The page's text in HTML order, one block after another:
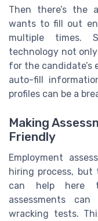
Then there’s the
wants to fill out
multiple times.
technology not
for the candidate’s
auto-fill
profiles can be a
Making
Friendly
Employment
hiring process, but
can help here
assessments
wracking tests.